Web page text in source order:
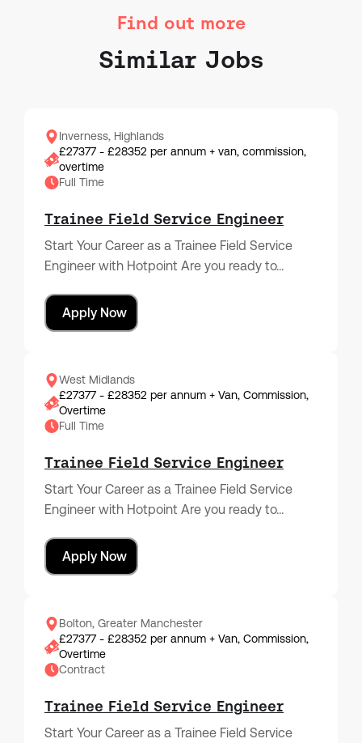
Find out more
Similar Jobs
Inverness, Highlands
£27377 - £28352 per annum + van, commission,
overtime
Full Time
Trainee Field Service Engineer
Start Your Career as a Trainee Field Service
Engineer with Hotpoint Are you ready to…
Apply Now
West Midlands
£27377 - £28352 per annum + Van, Commission,
Overtime
Full Time
Trainee Field Service Engineer
Start Your Career as a Trainee Field Service
Engineer with Hotpoint Are you ready to…
Apply Now
Bolton, Greater Manchester
£27377 - £28352 per annum + Van, Commission,
Overtime
Contract
Trainee Field Service Engineer
Start Your Career as a Trainee Field Service